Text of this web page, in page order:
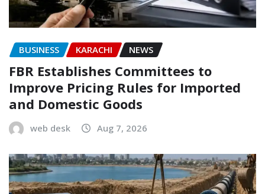
BUSINESS KARACHI NEWS
FBR Establishes Committees to
Improve Pricing Rules for Imported
and Domestic Goods
web desk Aug 7, 2026